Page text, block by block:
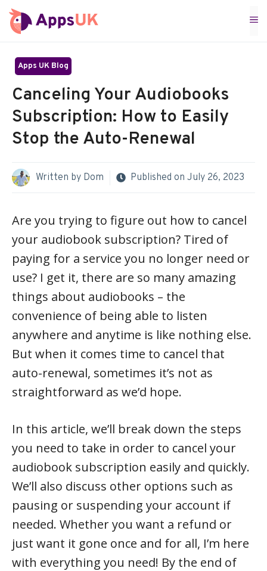
Skip
to
Apps UK Blog
Canceling Your Audiobooks
Subscription: How to Easily
Stop the Auto-Renewal
Written by Dom Published on July 26, 2023
Are you trying to figure out how to cancel
your audiobook subscription? Tired of
paying for a service you no longer need or
use? I get it, there are so many amazing
things about audiobooks – the
convenience of being able to listen
anywhere and anytime is like nothing else.
But when it comes time to cancel that
auto-renewal, sometimes it’s not as
straightforward as we’d hope.
In this article, we’ll break down the steps
you need to take in order to cancel your
audiobook subscription easily and quickly.
We’ll also discuss other options such as
pausing or suspending your account if
needed. Whether you want a refund or
just want it gone once and for all, I’m here
with everything you need! By the end of